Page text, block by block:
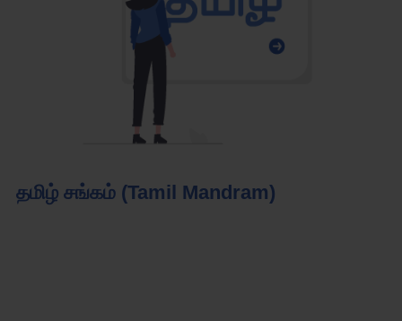
தமிழ் சங்கம் (Tamil Mandram)